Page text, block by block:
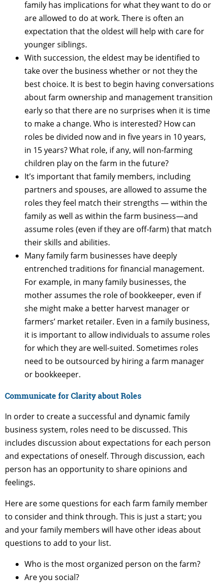
family has implications for what they want to do or
are allowed to do at work. There is often an
expectation that the oldest will help with care for
younger siblings.
With succession, the eldest may be identified to
take over the business whether or not they the
best choice. It is best to begin having conversations
about farm ownership and management transition
early so that there are no surprises when it is time
to make a change. Who is interested? How can
roles be divided now and in five years in 10 years,
in 15 years? What role, if any, will non-farming
children play on the farm in the future?
It’s important that family members, including
partners and spouses, are allowed to assume the
roles they feel match their strengths — within the
family as well as within the farm business—and
assume roles (even if they are off-farm) that match
their skills and abilities.
Many family farm businesses have deeply
entrenched traditions for financial management.
For example, in many family businesses, the
mother assumes the role of bookkeeper, even if
she might make a better harvest manager or
farmers’ market retailer. Even in a family business,
it is important to allow individuals to assume roles
for which they are well-suited. Sometimes roles
need to be outsourced by hiring a farm manager
or bookkeeper.
Communicate for Clarity about Roles
In order to create a successful and dynamic family
business system, roles need to be discussed. This
includes discussion about expectations for each person
and expectations of oneself. Through discussion, each
person has an opportunity to share opinions and
feelings.
Here are some questions for each farm family member
to consider and think through. This is just a start; you
and your family members will have other ideas about
questions to add to your list.
Who is the most organized person on the farm?
Are you social?